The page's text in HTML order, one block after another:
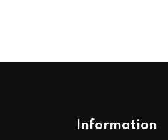
Information